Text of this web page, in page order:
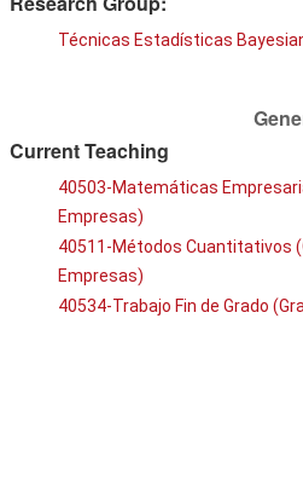
Técnicas Estadísticas
Current Teaching
40503-Matemáticas
Empresas)
40511-Métodos Cuantitativos
Empresas)
40534-Trabajo Fin de Grado